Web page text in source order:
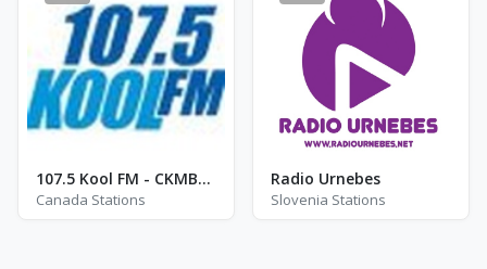
107.5 Kool FM - CKMB-FM
Canada Stations
Radio Urnebes
Slovenia Stations